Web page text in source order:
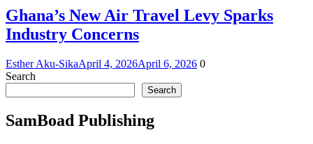
Ghana’s New Air Travel Levy Sparks
Industry Concerns
Esther Aku-SikaApril 4, 2026April 6, 2026 0
Search
Search
SamBoad Publishing